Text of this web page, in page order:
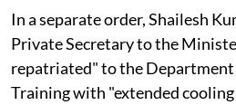
In a separate order, Shailesh
Private Secretary to the
repatriated" to the Department
Training with "extended